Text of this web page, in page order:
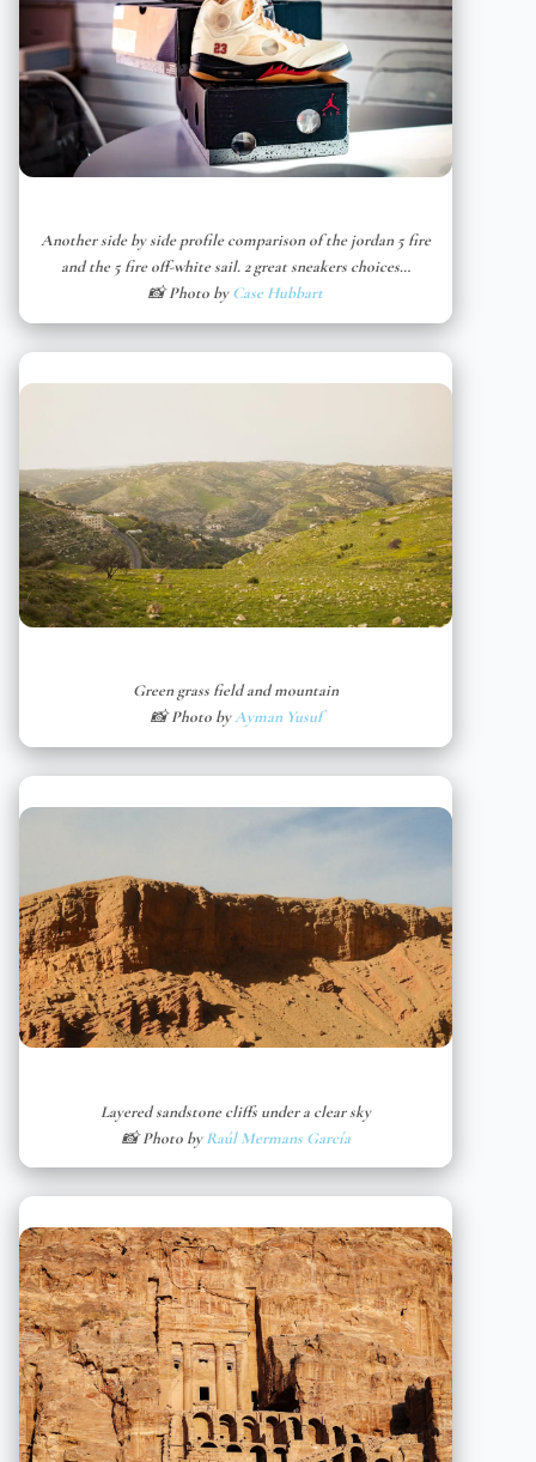
Another side by side profile comparison of the jordan 5 fire
and the 5 fire off-white sail. 2 great sneakers choices…
📸 Photo byCase Hubbart
Green grass field and mountain
📸 Photo byAyman Yusuf
Layered sandstone cliffs under a clear sky
📸 Photo byRaúl Mermans García